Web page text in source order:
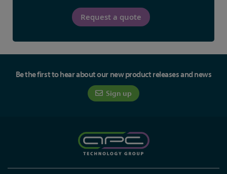
Request a quote
Be the first to hear about our new product releases and news
Sign up